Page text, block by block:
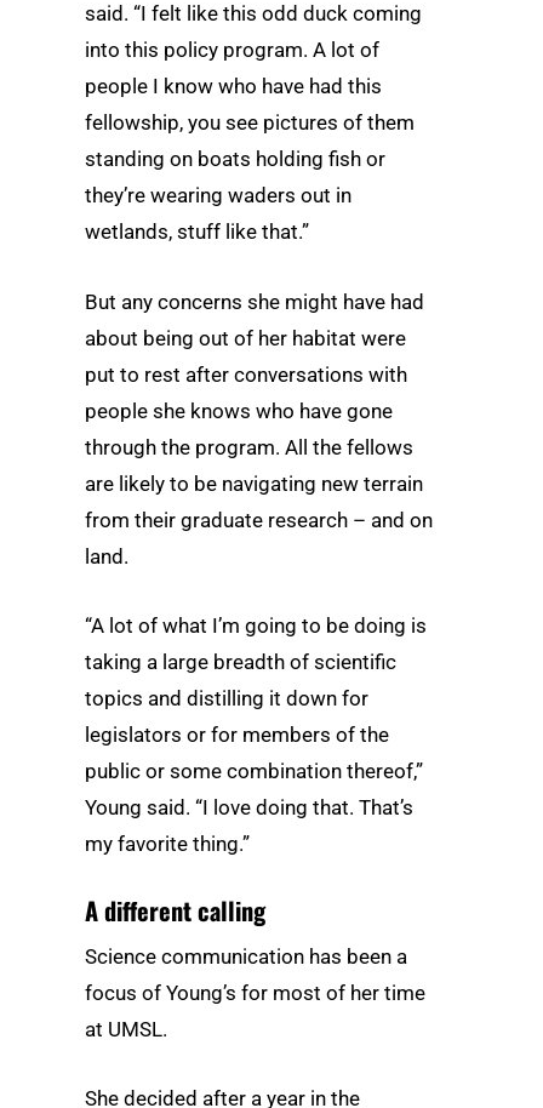
said. “I felt like this odd duck coming
into this policy program. A lot of
people I know who have had this
fellowship, you see pictures of them
standing on boats holding fish or
they’re wearing waders out in
wetlands, stuff like that.”
But any concerns she might have had
about being out of her habitat were
put to rest after conversations with
people she knows who have gone
through the program. All the fellows
are likely to be navigating new terrain
from their graduate research – and on
land.
“A lot of what I’m going to be doing is
taking a large breadth of scientific
topics and distilling it down for
legislators or for members of the
public or some combination thereof,”
Young said. “I love doing that. That’s
my favorite thing.”
A different calling
Science communication has been a
focus of Young’s for most of her time
at UMSL.
She decided after a year in the